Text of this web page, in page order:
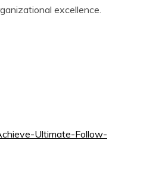
excellence.
Ultimate-Follow-